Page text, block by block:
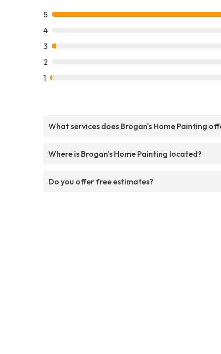
5
4
3
2
1
What services does Brogan's Home Painting
Where is Brogan's Home Painting located?
Do you offer free estimates?